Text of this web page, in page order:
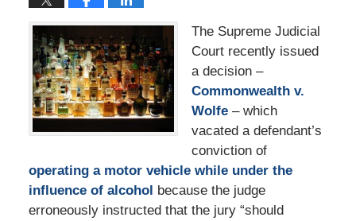
The Supreme Judicial
Court recently issued
a decision –
Commonwealth v.
Wolfe – which
vacated a defendant’s
conviction of
operating a motor vehicle while under the
influence of alcohol because the judge
erroneously instructed that the jury “should